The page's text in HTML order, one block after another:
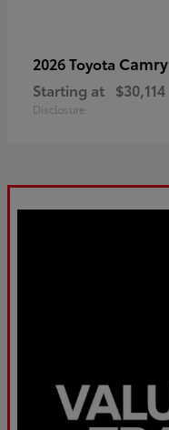
2026 Toyota Camry
Starting at $30,114
Disclosure